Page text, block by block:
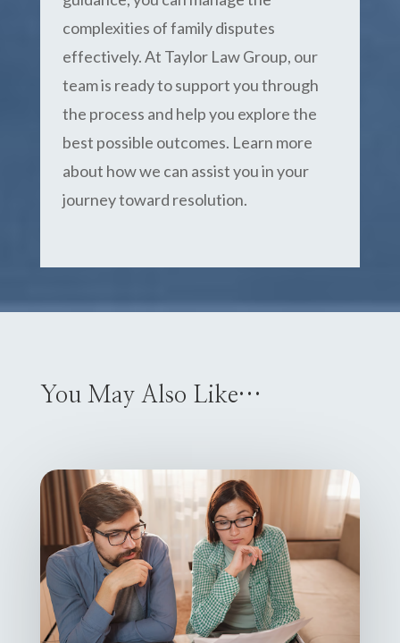
complexities of family disputes
effectively. At Taylor Law Group, our
team is ready to support you through
the process and help you explore the
best possible outcomes. Learn more
about how we can assist you in your
journey toward resolution.
You May Also Like…